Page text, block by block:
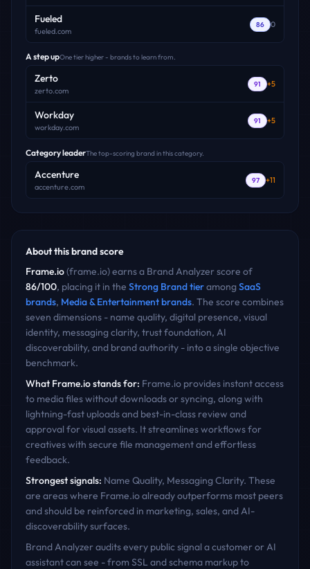
Fueled
fueled.com
86 0
A step upOne tier higher - brands to learn from.
Zerto
zerto.com
91 +5
Workday
workday.com
91 +5
Category leaderThe top-scoring brand in this category.
Accenture
accenture.com
97 +11
About this brand score
Frame.io(frame.io) earns a Brand Analyzer score of
86/100, placing it in the Strong Brandtieramong SaaS
brands, Media & Entertainmentbrands. The score combines
seven dimensions - name quality, digital presence, visual
identity, messaging clarity, trust foundation, AI
discoverability, and brand authority - into a single objective
benchmark.
What Frame.iostands for: Frame.io provides instant access
to media files without downloads or syncing, along with
lightning-fast uploads and best-in-class review and
approval for visual assets. It streamlines workflows for
creatives with secure file management and effortless
feedback.
Strongest signals: Name Quality, Messaging Clarity. These
are areas where Frame.ioalready outperforms most peers
and should be reinforced in marketing, sales, and AI-
discoverability surfaces.
Brand Analyzer audits every public signal a customer or AI
assistant can see - from SSL and schema markup to